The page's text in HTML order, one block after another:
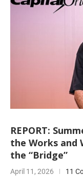
REPORT:
the Works and
the “Bridge”
April 11, 2026 11